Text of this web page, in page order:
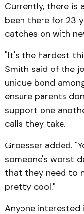
Currently, there is
been there for 23
catches on with
"It's the hardest
Smith said of the
unique bond
ensure parents
support one
calls they take.
Groesser added.
someone's worst
that they need to
pretty cool."
Anyone interested